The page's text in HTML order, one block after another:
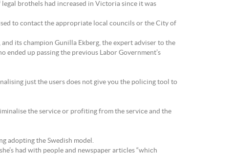
legal brothels had increased in Victoria since it was
to contact the appropriate local councils or the City of
its champion Gunilla Ekberg, the expert adviser to the
up passing the previous Labor Government’s
just the users does not give you the policing tool to
the service or profiting from the service and the
adopting the Swedish model.
had with people and newspaper articles “which